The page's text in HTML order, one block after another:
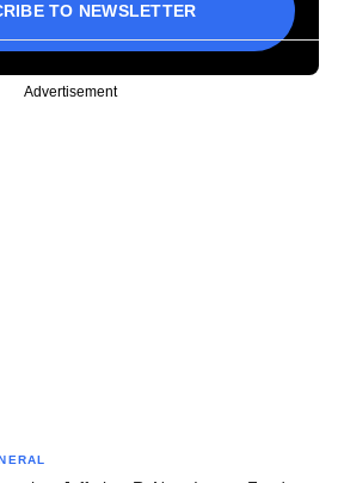
TO NEWSLETTER
Advertisement